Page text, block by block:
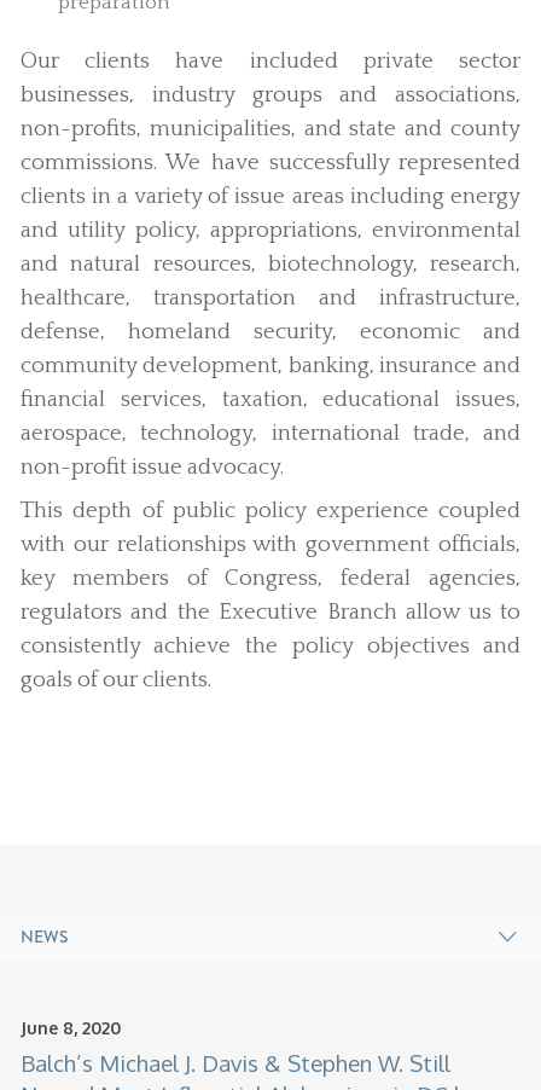
Our clients have included private sector
businesses, industry groups and associations,
non-profits, municipalities, and state and county
commissions. We have successfully represented
clients in a variety of issue areas including energy
and utility policy, appropriations, environmental
and natural resources, biotechnology, research,
healthcare, transportation and infrastructure,
defense, homeland security, economic and
community development, banking, insurance and
financial services, taxation, educational issues,
aerospace, technology, international trade, and
non-profit issue advocacy.
This depth of public policy experience coupled
with our relationships with government officials,
key members of Congress, federal agencies,
regulators and the Executive Branch allow us to
consistently achieve the policy objectives and
goals of our clients.
NEWS
June 8, 2020
Balch’s Michael J. Davis & Stephen W. Still